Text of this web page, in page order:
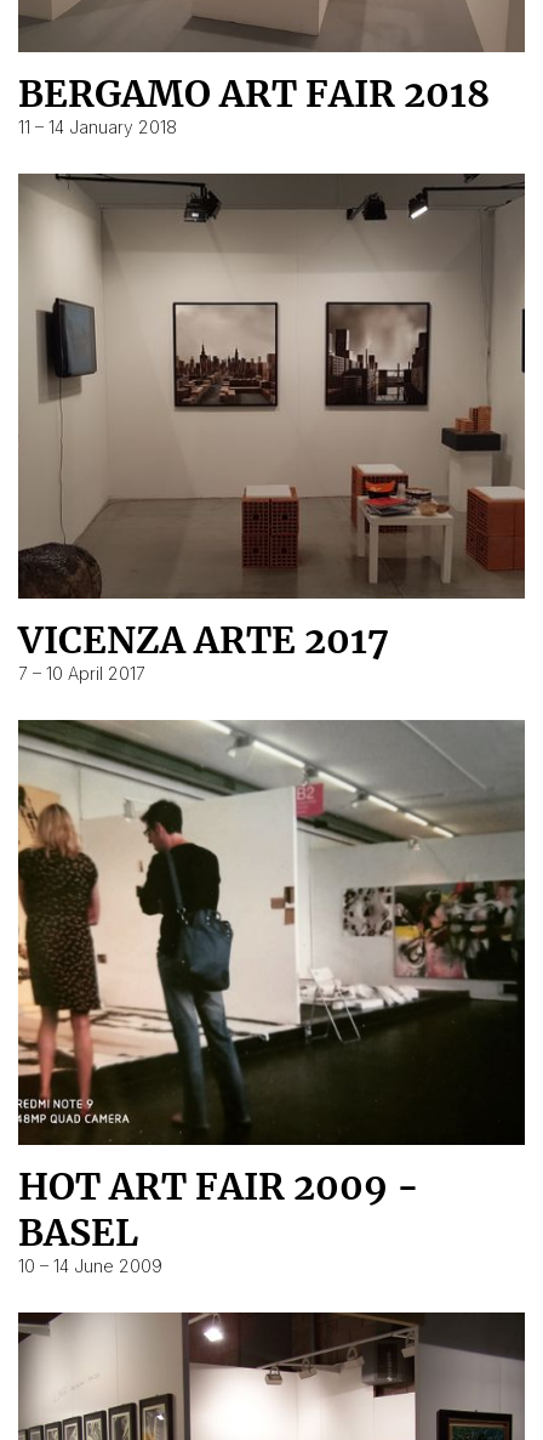
BERGAMO ART FAIR 2018
11 – 14 January 2018
VICENZA ARTE 2017
7 – 10 April 2017
HOT ART FAIR 2009 -
BASEL
10 – 14 June 2009